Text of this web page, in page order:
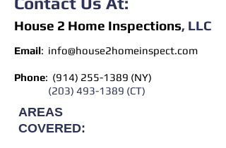
House 2 Home Inspections​, LLC
Email: info@house2homeinspect.com
Phone: (914) 255-1389 (NY)
(203) 493-1389 (CT)
AREAS
COVERED: